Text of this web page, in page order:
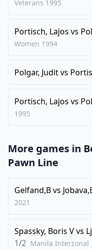
31. g5
32. Nh6+
35 bxc3
36.
38. g3
39. Ng4
Veterans 1995
Portisch, Lajos vs
Women 1994
Polgar, Juditvs
Portisch, Lajos vs
1995
More games in
Pawn Line
Gelfand,Bvs
2021
Spassky, Boris Vvs
1/2 Manila Interzonal